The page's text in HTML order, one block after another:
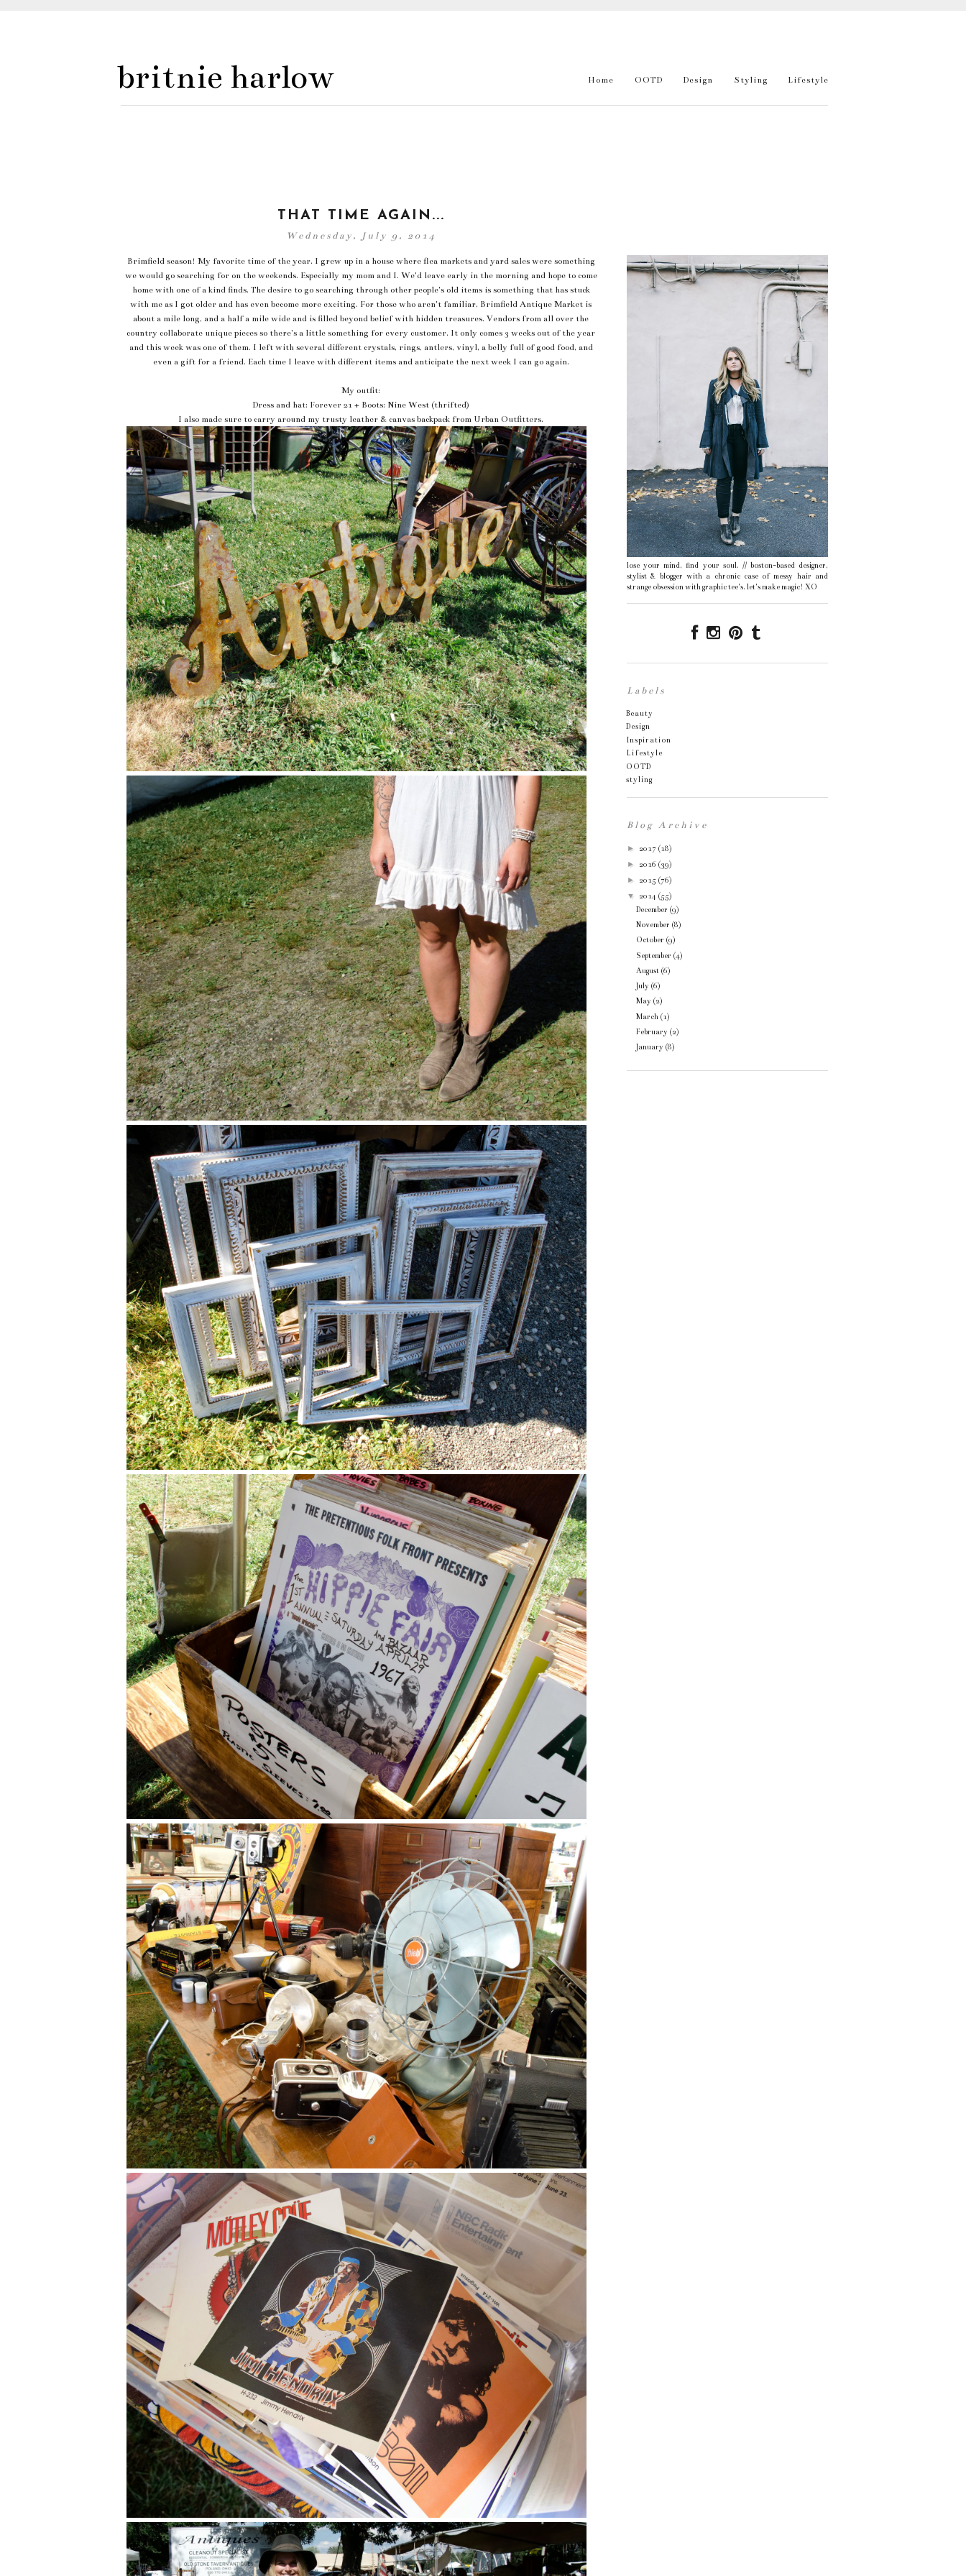
britnie harlow Home OOTD Design Styling Lifestyle
THAT TIME AGAIN...
Wednesday, July 9, 2014
Brimfield season! My favorite time of the year. I grew up in a house where flea markets and yard sales were something
we would go searching for on the weekends. Especially my mom and I. We'd leave early in the morning and hope to come
home with one of a kind finds. The desire to go searching through other people's old items is something that has stuck
with me as I got older and has even become more exciting. For those who aren't familiar, Brimfield Antique Market is
about a mile long, and a half a mile wide and is filled beyond belief with hidden treasures. Vendors from all over the
country collaborate unique pieces so there's a little something for every customer. It only comes 3 weeks out of the year
and this week was one of them. I left with several different crystals, rings, antlers, vinyl, a belly full of good food, and
even a gift for a friend. Each time I leave with different items and anticipate the next week I can go again.
My outfit:
Dress and hat: Forever 21 + Boots: Nine West (thrifted)
I also made sure to carry around my trusty leather & canvas backpack from Urban Outfitters.
lose your mind, find your soul. // boston-based designer,
stylist & blogger with a chronic case of messy hair and
strange obsession with graphic tee's. let's make magic! XO
Labels
Beauty
Design
Inspiration
Lifestyle
OOTD
styling
Blog Archive
► 2017 (18)
► 2016 (39)
► 2015 (76)
▼
2014 (55)
December (9)
November (8)
October (9)
September (4)
August (6)
July (6)
May (2)
March (1)
February (2)
January (8)